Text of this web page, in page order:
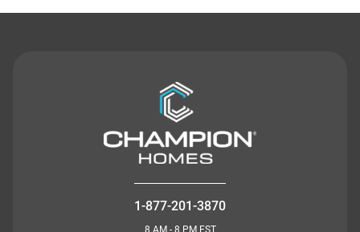
1-877-201-3870
8 AM - 8 PM EST